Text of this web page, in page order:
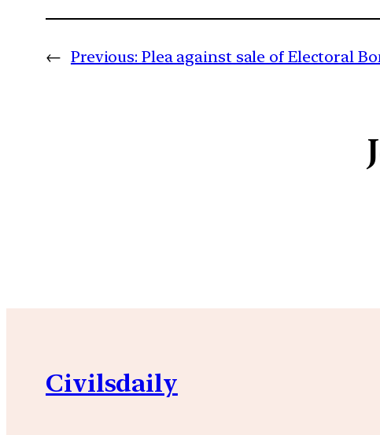
← Previous: Plea against sale of Electoral
Civilsdaily